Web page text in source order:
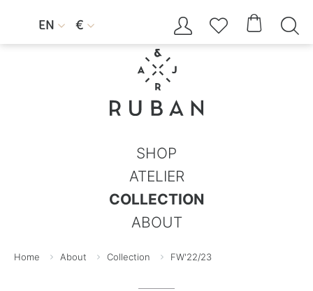
EN  €     
SHOP
ATELIER
COLLECTION
ABOUT
Home About Collection FW'22/23